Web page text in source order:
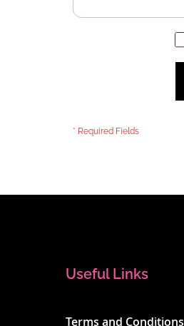
Useful Links
Terms and Conditions